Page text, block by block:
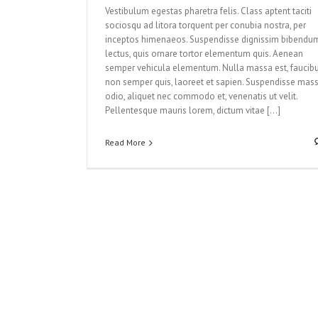
Vestibulum egestas pharetra felis. Class aptent taciti
sociosqu ad litora torquent per conubia nostra, per
inceptos himenaeos. Suspendisse dignissim
lectus, quis ornare tortor elementum quis. Aenean
semper vehicula elementum. Nulla massa est,
non semper quis, laoreet et sapien. Suspendisse
odio, aliquet nec commodo et, venenatis ut velit.
Pellentesque mauris lorem, dictum vitae […]
Read More